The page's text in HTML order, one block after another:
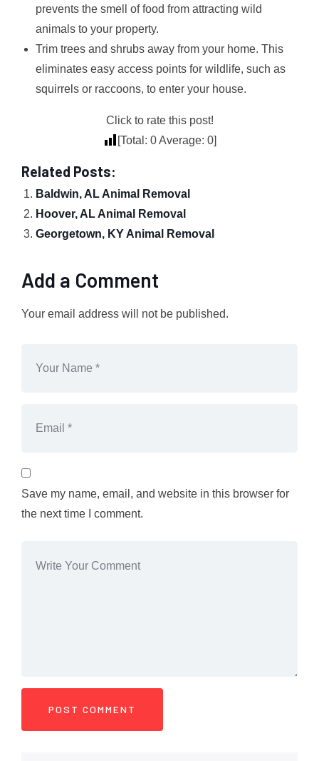
prevents the smell of food from attracting wild
animals to your property.
Trim trees and shrubs away from your home. This
eliminates easy access points for wildlife, such as
squirrels or raccoons, to enter your house.
Click to rate this post!
[Total: 0Average: 0]
Related Posts:
Baldwin, AL Animal Removal
Hoover, AL Animal Removal
Georgetown, KY Animal Removal
Add a Comment
Your email address will not be published.
Save my name, email, and website in this browser for
the next time I comment.